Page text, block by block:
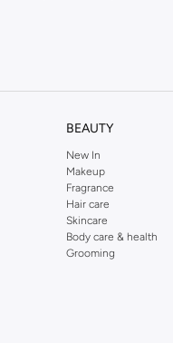
that you will love and wear for
BEAUTY
New In
Makeup
Fragrance
Hair care
Skincare
Body care & health
Grooming